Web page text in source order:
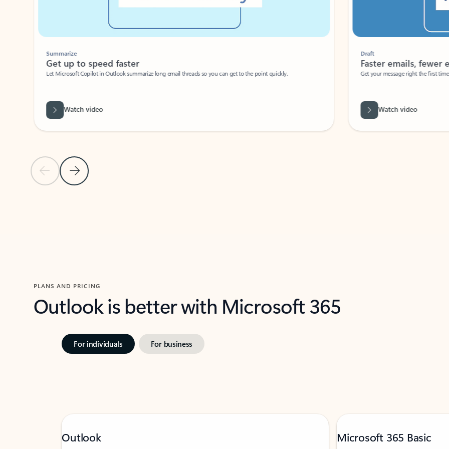
Previous Slide
Next Slide
Summarize
Get up to speed faster ​
Let Microsoft Copilot in Outlook summarize long email threads so you can get to the point quickly.
Watch video
Faster emails, fewer
Get your message right the first time
Watch video
PLANS AND PRICING
Outlook is better with Microsoft 365
For individuals For business
Outlook Microsoft 365 Basic